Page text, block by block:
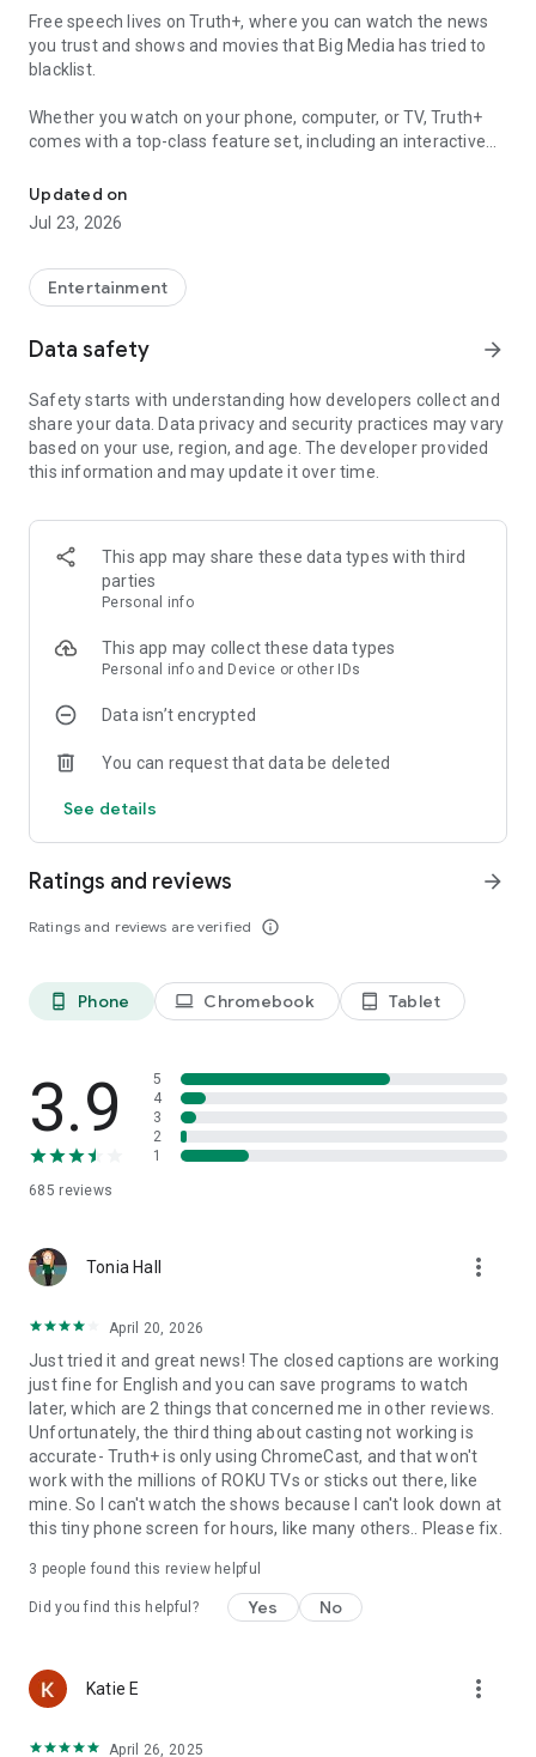
Free speech lives on Truth+, where you can watch the news
you trust and shows and movies that Big Media has tried to
blacklist.
Whether you watch on your phone, computer, or TV, Truth+
comes with a top-class feature set, including an interactive
days, network DVR, video on demand, and more. Best of all,
Truth+ is powered through specially designed infrastructure
with its own servers, routers, and proprietary software stack,
Enjoy ultra-fast streaming while watching an expanding array
your voice and defend your freedom.
Updated on
Jul 23, 2026
Entertainment
Data safety arrow_forward
Safety starts with understanding how developers collect and
share your data. Data privacy and security practices may vary
based on your use, region, and age. The developer provided
this information and may update it over time.
This app may share these data types with third
parties
Personal info
This app may collect these data types
Personal info and Device or other IDs
Data isn’t encrypted
You can request that data be deleted
See details
Ratings and reviews
Ratings and reviews are verified info_outline
arrow_forward
phone_android Phone laptop Chromebook tablet_android Tablet
3.9
685 reviews
5
4
3
2
1
Tonia Hall more_vert
April 20, 2026
Just tried it and great news! The closed captions are working
just fine for English and you can save programs to watch
later, which are 2 things that concerned me in other reviews.
Unfortunately, the third thing about casting not working is
accurate- Truth+ is only using ChromeCast, and that won't
work with the millions of ROKU TVs or sticks out there, like
mine. So I can't watch the shows because I can't look down at
this tiny phone screen for hours, like many others.. Please fix.
3 people found this review helpful
Did you find this helpful? Yes No
Katie E more_vert
April 26, 2025